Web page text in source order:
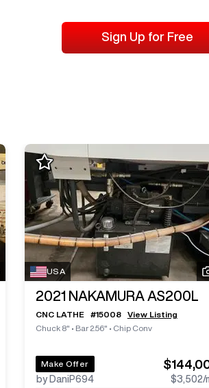
Sign Up for Free
USA
2021 NAKAMURA AS200L
CNC LATHE#15008
View Listing
Chuck 8" • Bar 2.56" • Chip Conv
Make Offer
by DaniP694 $3,502/